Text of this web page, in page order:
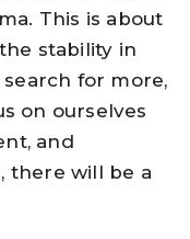
This is about
stability in
for more,
on ourselves
and
there will be a